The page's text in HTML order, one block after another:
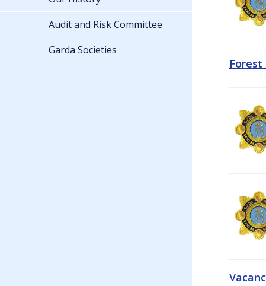
Audit and Risk Committee
Garda Societies